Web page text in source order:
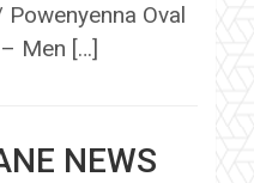
Oval
Men […]
NEWS